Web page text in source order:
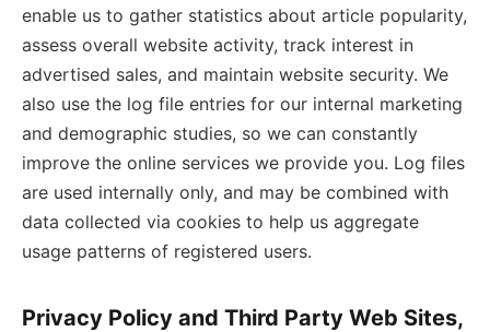
enable us to gather statistics about article popularity,
assess overall website activity, track interest in
advertised sales, and maintain website security. We
also use the log file entries for our internal marketing
and demographic studies, so we can constantly
improve the online services we provide you. Log files
are used internally only, and may be combined with
data collected via cookies to help us aggregate
usage patterns of registered users.
Privacy Policy and Third Party Web Sites,